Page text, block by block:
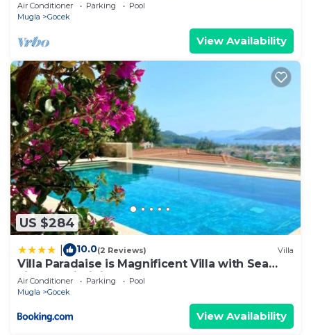
Air Conditioner Parking
Pool
Mugla
Gocek
View Availability
US $284
10.0(2 Reviews) Villa
Villa Paradaise is Magnificent Villa with Sea
view and infinity Pool
Air Conditioner Parking
Pool
Mugla
Gocek
View Availability